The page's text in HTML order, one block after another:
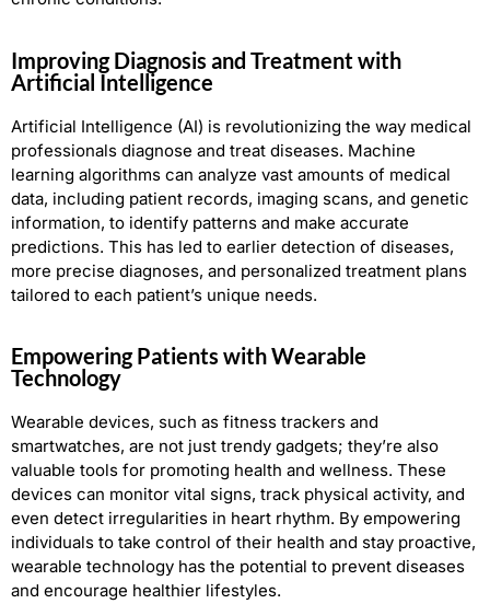
Improving Diagnosis and Treatment with
Artificial Intelligence
Artificial Intelligence (AI) is revolutionizing the way medical
professionals diagnose and treat diseases. Machine
learning algorithms can analyze vast amounts of medical
data, including patient records, imaging scans, and genetic
information, to identify patterns and make accurate
predictions. This has led to earlier detection of diseases,
more precise diagnoses, and personalized treatment plans
tailored to each patient’s unique needs.
Empowering Patients with Wearable
Technology
Wearable devices, such as fitness trackers and
smartwatches, are not just trendy gadgets; they’re also
valuable tools for promoting health and wellness. These
devices can monitor vital signs, track physical activity, and
even detect irregularities in heart rhythm. By empowering
individuals to take control of their health and stay proactive,
wearable technology has the potential to prevent diseases
and encourage healthier lifestyles.